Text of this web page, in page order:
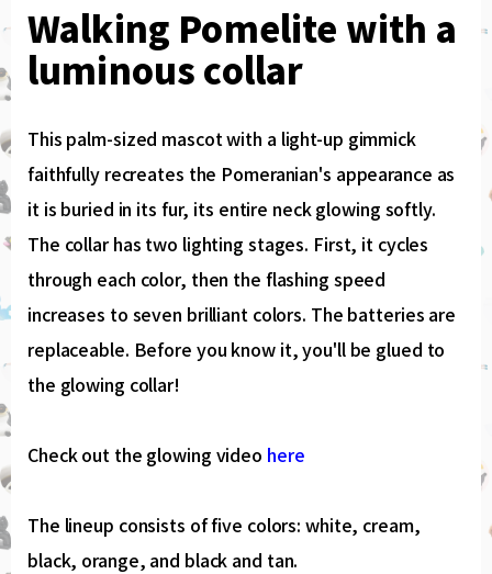
Walking Pomelite with a
luminous collar
This palm-sized mascot with a light-up gimmick
faithfully recreates the Pomeranian's appearance as
it is buried in its fur, its entire neck glowing softly.
The collar has two lighting stages. First, it cycles
through each color, then the flashing speed
increases to seven brilliant colors. The batteries are
replaceable. Before you know it, you'll be glued to
the glowing collar!
Check out the glowing video here
The lineup consists of five colors: white, cream,
black, orange, and black and tan.